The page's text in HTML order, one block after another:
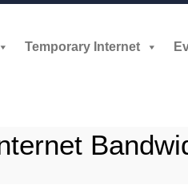
Temporary Internet